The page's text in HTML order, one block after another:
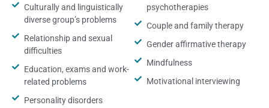
Culturally and linguistically
diverse group’s problems
Relationship and sexual
difficulties
Education, exams and work-
related problems
Personality disorders
psychotherapies
Couple and family therapy
Gender affirmative therapy
Mindfulness
Motivational interviewing